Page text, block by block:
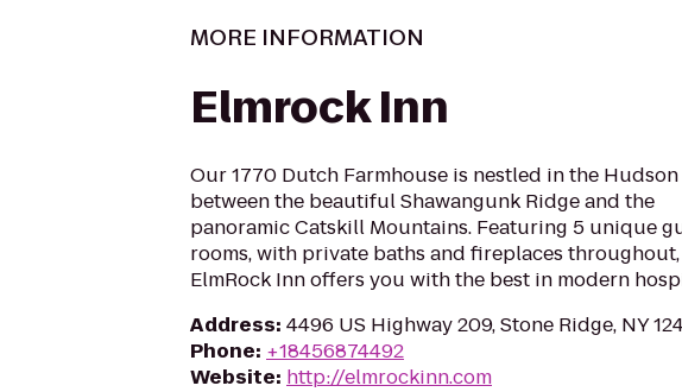
MORE INFORMATION
Elmrock Inn
Our 1770 Dutch Farmhouse is nestled in the Hudson
between the beautiful Shawangunk Ridge and the
panoramic Catskill Mountains. Featuring 5 unique
rooms, with private baths and fireplaces
ElmRock Inn offers you with the best in modern
Address: 4496 US Highway 209, Stone Ridge, NY
Phone: +18456874492
Website: http://elmrockinn.com